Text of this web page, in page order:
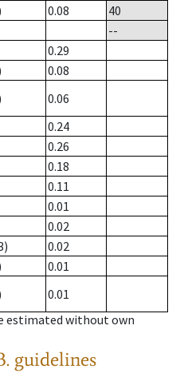
0.08
40
--
0.29
0.08
0.06
0.24
0.26
0.18
0.11
0.01
0.02
0.02
0.01
0.01
estimated without own
guidelines